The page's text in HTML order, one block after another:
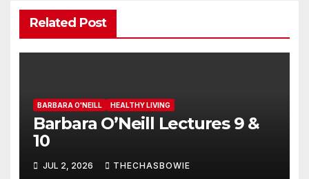
Related Post
BARBARA O'NEILL HEALTHY LIVING
Barbara O’Neill Lectures 9 &
10
JUL 2, 2026 THECHASBOWIE